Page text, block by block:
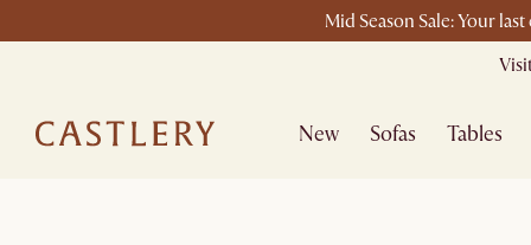
Mid Season Sale: Your
New Sofas Tables